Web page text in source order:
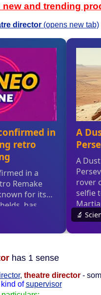
and trending
director (opens new tab)
has 1 sense
, theatre director -
of supervisor